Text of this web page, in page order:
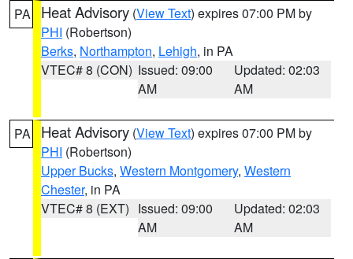
PA Heat Advisory (View Text) expires 07:00 PM by
PHI (Robertson)
Berks, Northampton, Lehigh, in PA
VTEC# 8 (CON) Issued: 09:00
AM
Updated: 02:03
AM
PA Heat Advisory (View Text) expires 07:00 PM by
PHI (Robertson)
Upper Bucks, Western Montgomery, Western
Chester, in PA
VTEC# 8 (EXT) Issued: 09:00
AM
Updated: 02:03
AM